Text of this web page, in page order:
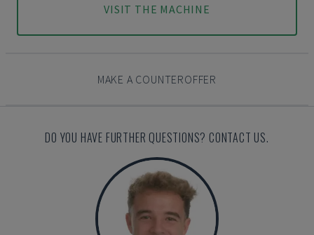
VISIT THE MACHINE
MAKE A COUNTEROFFER
DO YOU HAVE FURTHER QUESTIONS? CONTACT US.